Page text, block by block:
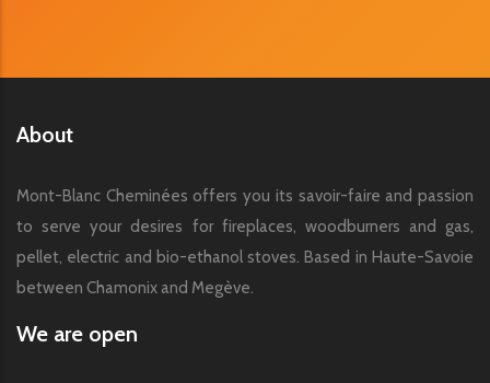
About
Mont-Blanc Cheminées offers you its savoir-faire and passion
to serve your desires for fireplaces, woodburners and gas,
pellet, electric and bio-ethanol stoves. Based in Haute-Savoie
between Chamonix and Megève.
We are open